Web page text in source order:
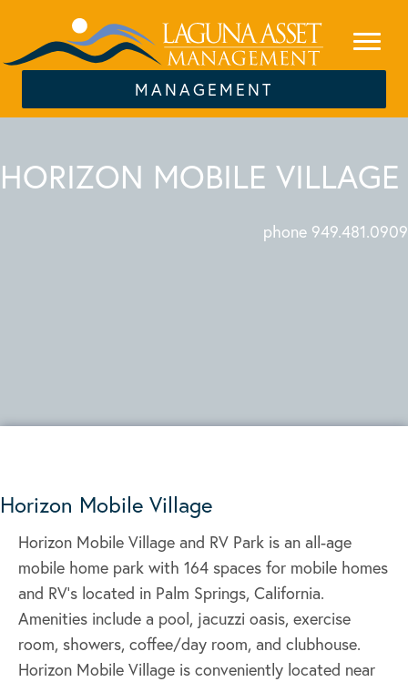
MANAGEMENT
HORIZON MOBILE VILLAGE
phone 949.481.0909
Horizon Mobile Village
Horizon Mobile Village and RV Park is an all-age
mobile home park with 164 spaces for mobile homes
and RV’s located in Palm Springs, California.
Amenities include a pool, jacuzzi oasis, exercise
room, showers, coffee/day room, and clubhouse.
Horizon Mobile Village is conveniently located near